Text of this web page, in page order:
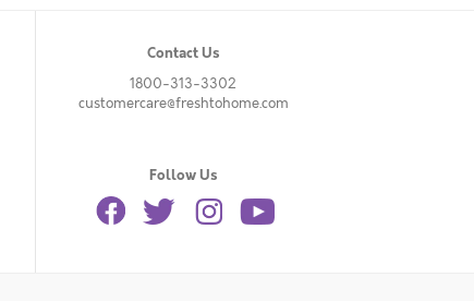
Contact Us
1800-313-3302
customercare@freshtohome.com
Follow Us